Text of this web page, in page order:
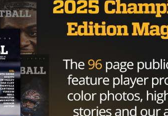
coach
Midland will travel 300 miles to
last season and earned a playoff berth.
their season.
leading the team with 1184 yards and 9
and will serve as a key cog in the